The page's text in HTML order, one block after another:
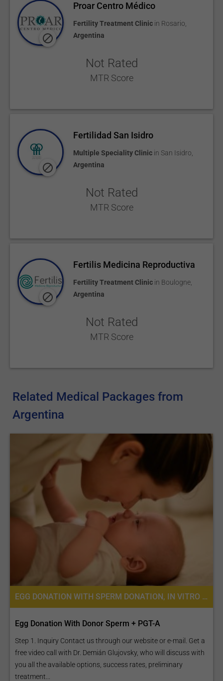
Proar Centro Médico
Fertility Treatment Clinic in Rosario
Argentina
Not Rated
MTR Score
Fertilidad San Isidro
Multiple Speciality Clinic in San Isidro
Argentina
Not Rated
MTR Score
Fertilis Medicina Reproductiva
Fertility Treatment Clinic in Boulogne
Argentina
Not Rated
MTR Score
Related Medical Packages from
Argentina
EGG DONATION WITH SPERM DONATION, IN VITRO FERTILIZATION, FERTILITY TREATMENT, EGG DONATION, IVF WITH EGG DONATION, PREIMPLANTATION GENETIC SCREENING (PGS)
Egg Donation With Donor Sperm + PGT-A
Step 1. Inquiry Contact us through our website or e-mail. Get a
free video call with Dr. Demián Glujovsky, who will discuss with
you all the available options, success rates, preliminary
treatment...